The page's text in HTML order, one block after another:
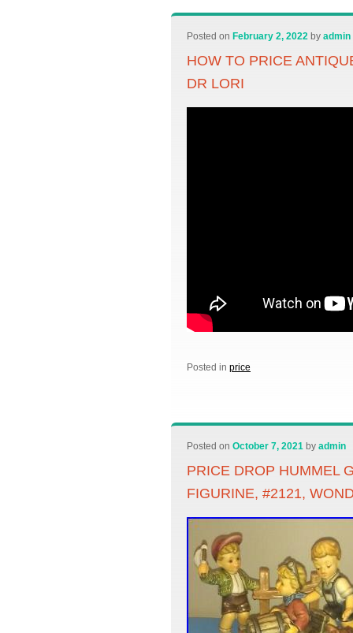
Posted on February 2, 2022 by admin
HOW TO PRICE
DR LORI
Posted in price
Posted on October 7, 2021 by admin
PRICE DROP HUMMEL
FIGURINE, #2121,